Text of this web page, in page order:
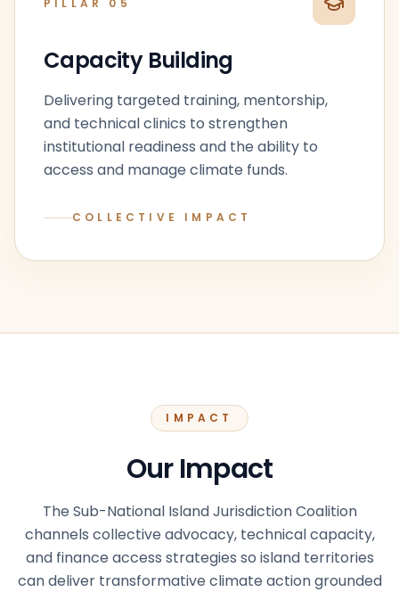
PILLAR 05
Capacity Building
Delivering targeted training, mentorship,
and technical clinics to strengthen
institutional readiness and the ability to
access and manage climate funds.
COLLECTIVE IMPACT
IMPACT
Our Impact
The Sub-National Island Jurisdiction Coalition
channels collective advocacy, technical capacity,
and finance access strategies so island territories
can deliver transformative climate action grounded